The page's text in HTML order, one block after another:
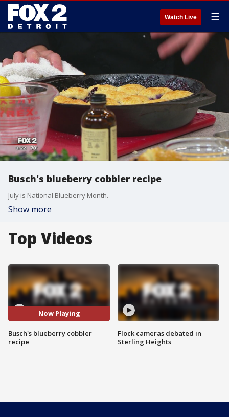
Watch Live ☰
Busch's blueberry cobbler recipe
July is National Blueberry Month.
Show more
Top Videos
Now Playing
Busch's blueberry cobbler
recipe
Flock cameras debated in
Sterling Heights